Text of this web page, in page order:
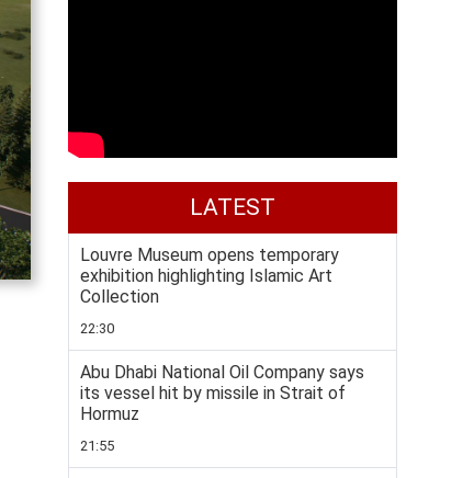
LATEST
Louvre Museum opens temporary
exhibition highlighting Islamic Art
Collection
22:30
Abu Dhabi National Oil Company says
its vessel hit by missile in Strait of
Hormuz
21:55